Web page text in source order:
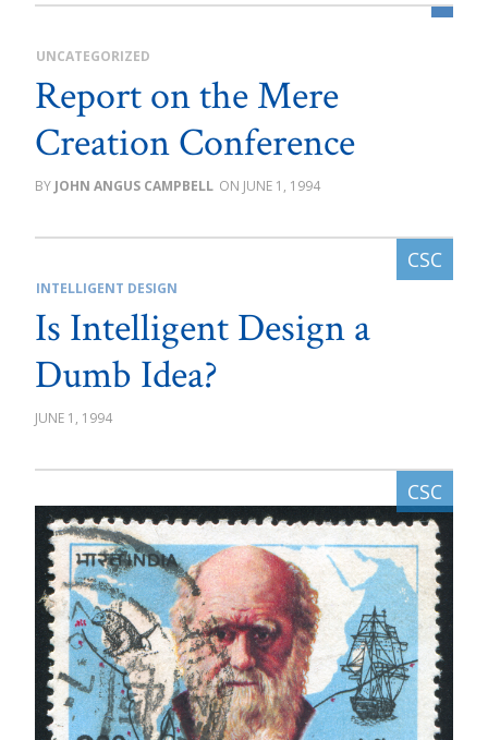
UNCATEGORIZED
Report on the Mere
Creation Conference
JOHN ANGUS CAMPBELL JUNE 1, 1994
INTELLIGENT DESIGN
Is Intelligent Design a
Dumb Idea?
JUNE 1, 1994